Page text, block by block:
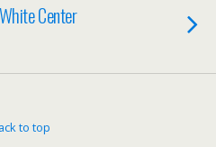
Center
to top